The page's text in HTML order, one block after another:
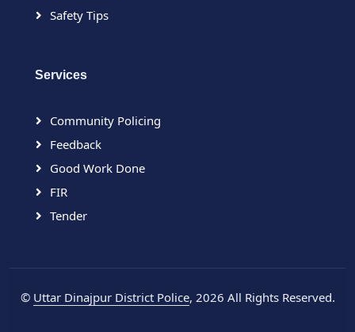
Safety Tips
Services
Community Policing
Feedback
Good Work Done
FIR
Tender
© Uttar Dinajpur District Police, 2026 All Rights Reserved.